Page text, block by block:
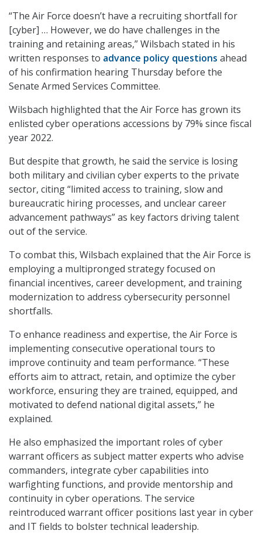
“The Air Force doesn’t have a recruiting shortfall for
[cyber] … However, we do have challenges in the
training and retaining areas,” Wilsbach stated in his
written responses to advance policy questions ahead
of his confirmation hearing Thursday before the
Senate Armed Services Committee.
Wilsbach highlighted that the Air Force has grown its
enlisted cyber operations accessions by 79% since fiscal
year 2022.
But despite that growth, he said the service is losing
both military and civilian cyber experts to the private
sector, citing “limited access to training, slow and
bureaucratic hiring processes, and unclear career
advancement pathways” as key factors driving talent
out of the service.
To combat this, Wilsbach explained that the Air Force is
employing a multipronged strategy focused on
financial incentives, career development, and training
modernization to address cybersecurity personnel
shortfalls.
To enhance readiness and expertise, the Air Force is
implementing consecutive operational tours to
improve continuity and team performance. “These
efforts aim to attract, retain, and optimize the cyber
workforce, ensuring they are trained, equipped, and
motivated to defend national digital assets,” he
explained.
He also emphasized the important roles of cyber
warrant officers as subject matter experts who advise
commanders, integrate cyber capabilities into
warfighting functions, and provide mentorship and
continuity in cyber operations. The service
reintroduced warrant officer positions last year in cyber
and IT fields to bolster technical leadership.